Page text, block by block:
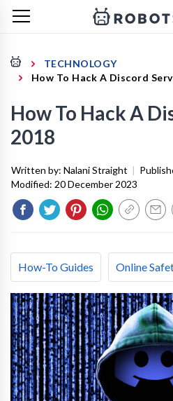
TECHNOLOGY
How To Hack A Discord
How To Hack A
2018
Written by: Nalani Straight |
Modified: 20 December 2023
How-To Guides Online